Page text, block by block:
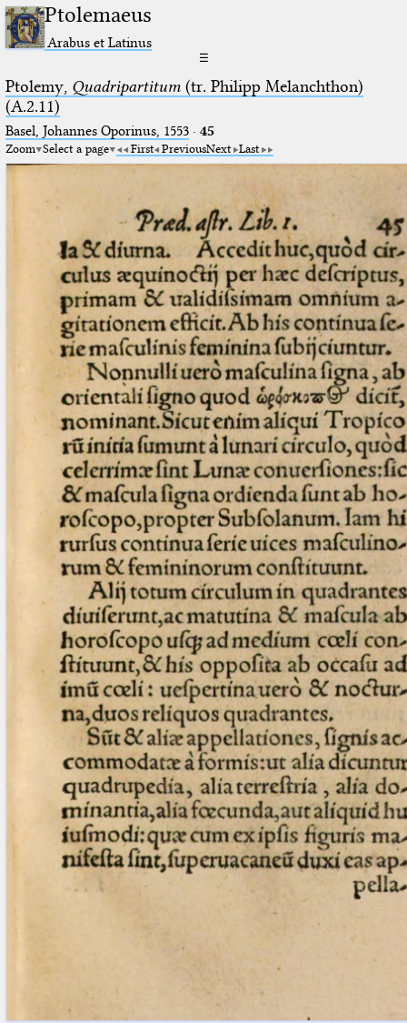
Ptolemaeus
Arabus et Latinus
☰
Ptolemy, Quadripartitum(tr. Philipp Melanchthon)
(A.2.11)
Basel, Johannes Oporinus, 1553· 45
Zoom Select a page First PreviousNext Last